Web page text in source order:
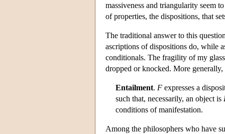
massiveness and triangularity seem
of properties, the dispositions, that
The traditional answer to this
ascriptions of dispositions do, while
conditionals. The fragility of my
dropped or knocked. More generally,
Entailment. F expresses a
such that, necessarily, an object is
conditions of manifestation.
Among the philosophers who have